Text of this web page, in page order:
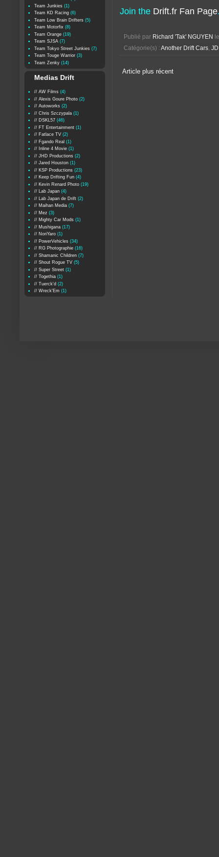
Join the Drift.fr Fan Page
Publié par Richard 'Tak' NGUYEN
Catégorie(s) : Another Drift Cars,
Article plus récent
Team Junkies (1)
Team KD Racing (6)
Team Low Brain Drifters (5)
Team Motorfix (8)
Team Orange (19)
Team SJSA (7)
Team Tokyo Street Junkies (7)
Team Touge Warrior (3)
Team Zenky (14)
Medias Drift
// AW Films (4)
// Alexis Goure Photo (2)
// Autoworks (2)
// Chris Szczypala (1)
// DSKL57 (46)
// FT Entertainment (1)
// Fatlace TV (2)
// Fgando Real (1)
// Inline 4 Movie (1)
// JHD Productions (2)
// Jared Houston (1)
// KSP Productions (23)
// Keep Drifting Fun (4)
// Kevin Renard Photo (19)
// Lab Japan (4)
// Lab Japan de Drift (2)
// Maihan Media (7)
// Mez (3)
// Mighty Car Mods (1)
// Mushigana (17)
// NoriYaro (1)
// PowerVehicles (34)
// RG Photographie (16)
// Shamanic Children (7)
// Shout Rogue TV (5)
// Super Street (1)
// Togethia (1)
// Tuerck'd (2)
// Wreck'Em (1)